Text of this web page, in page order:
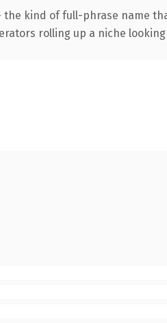
kind of full-phrase name
rolling up a niche